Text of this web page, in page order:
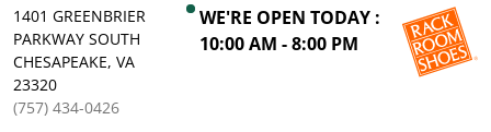
1401 GREENBRIER
PARKWAY SOUTH
CHESAPEAKE, VA
23320
(757) 434-0426
WE'RE OPEN TODAY :
10:00 AM - 8:00 PM